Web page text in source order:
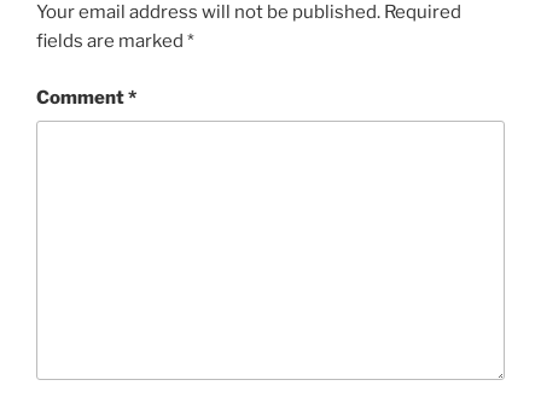
Your email address will not be published. Required
fields are marked *
Comment*